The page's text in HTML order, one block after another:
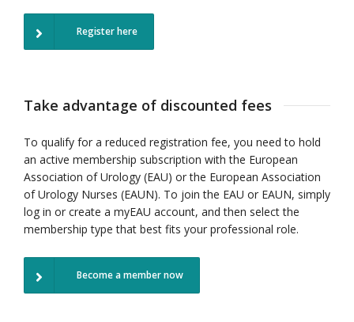
Register here
Take advantage of discounted fees
To qualify for a reduced registration fee, you need to hold
an active membership subscription with the European
Association of Urology (EAU) or the European Association
of Urology Nurses (EAUN). To join the EAU or EAUN, simply
log in or create a myEAU account, and then select the
membership type that best fits your professional role.
Become a member now